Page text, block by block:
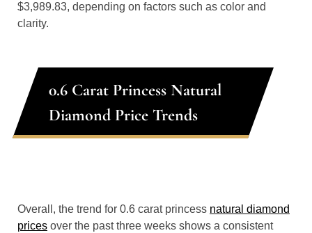
$3,989.83, depending on factors such as color and
clarity.
0.6 Carat Princess Natural
Diamond Price Trends
Overall, the trend for 0.6 carat princess natural diamond
prices over the past three weeks shows a consistent